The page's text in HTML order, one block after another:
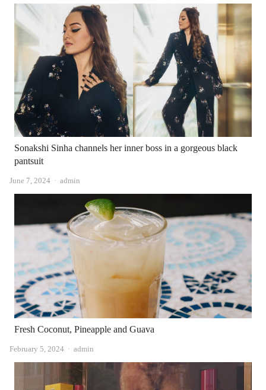
Sonakshi Sinha channels her inner boss in a gorgeous black
pantsuit
June 7, 2024 Author
admin
Fresh Coconut, Pineapple and Guava
February 5, 2024 Author
admin